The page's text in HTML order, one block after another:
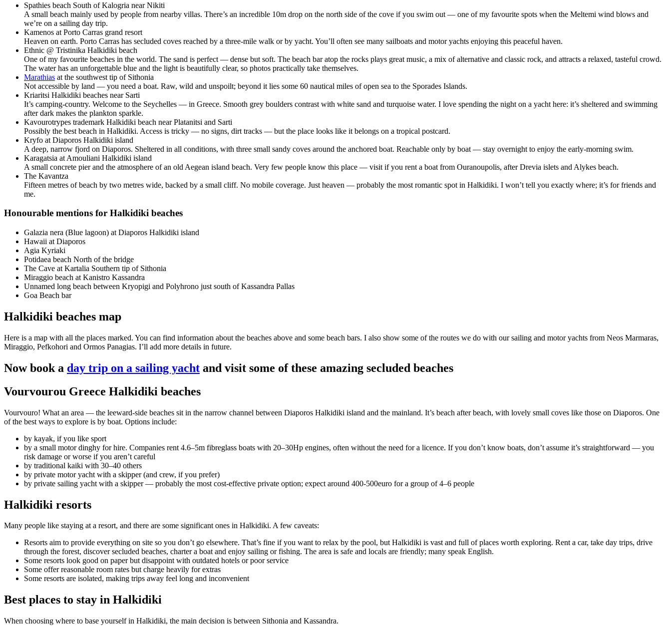
Spathies beach South of Kalogria near Nikiti
A small beach mainly used by people from nearby villas. There’s an incredible 10m drop on the north side of the cove if you swim out — one of my favourite spots when the Meltemi wind blows and
we’re on a sailing day trip.
Kamenos at Porto Carras grand resort
Heaven on earth. Porto Carras has secluded coves reached by a three-mile walk or by yacht. You’ll often see many sailboats and motor yachts enjoying this peaceful haven.
Ethnic @ Tristinika Halkidiki beach
One of my favourite beaches in the world. The sand is perfect — dense but soft. The beach bar atop the rocks plays great music, a mix of alternative and classic rock, and attracts a relaxed, tasteful crowd.
The water has an unforgettable blue and the light is beautifully clear, so photos practically take themselves.
Marathias at the southwest tip of Sithonia
Not accessible by land — you need a boat. Raw, wild and unspoilt; beyond it lies some 60 nautical miles of open sea to the Sporades Islands.
Kriaritsi Halkidiki beaches near Sarti
It’s camping-country. Welcome to the Seychelles — in Greece. Smooth grey boulders contrast with white sand and turquoise water. I love spending the night on a yacht here: it’s sheltered and swimming
after dark makes the plankton sparkle.
Kavourotrypes trademark Halkidiki beach near Platanitsi and Sarti
Possibly the best beach in Halkidiki. Access is tricky — no signs, dirt tracks — but the place looks like it belongs on a tropical postcard.
Kryfo at Diaporos Halkidiki island
A deep, narrow fjord on Diaporos. Sheltered in all conditions, with three small sandy coves around the anchored boat. Reachable only by boat — stay overnight to enjoy the early-morning swim.
Karagatsia at Amouliani Halkidiki island
A small concrete pier and the atmosphere of an old Aegean island beach. Very few people know this place — visit if you rent a boat from Ouranoupolis, after Drevia islets and Alykes beach.
The Kavantza
Fifteen metres of beach by two metres wide, backed by a small cliff. No mobile coverage. Just heaven — probably the most romantic spot in Halkidiki. I won’t tell you exactly where; it’s for friends and
me.
Honourable mentions for Halkidiki beaches
Galazia nera (Blue lagoon) at Diaporos Halkidiki island
Hawaii at Diaporos
Agia Kyriaki
Potidaea beach North of the bridge
The Cave at Kartalia Southern tip of Sithonia
Miraggio beach at Kanistro Kassandra
Unnamed long beach between Kryopigi and Polyhrono just south of Kassandra Pallas
Goa Beach bar
Halkidiki beaches map
Here is a map with all the places marked. You can find information about the beaches above and some beach bars. I also show some of the routes we do with our sailing and motor yachts from Neos Marmaras,
Miraggio, Pefkohori and Ormos Panagias. I’ll add more details in future.
Now book a day trip on a sailing yacht and visit some of these amazing secluded beaches
Vourvourou Greece Halkidiki beaches
Vourvouro! What an area — the leeward-side beaches sit in the narrow channel between Diaporos Halkidiki island and the mainland. It’s beach after beach, with lovely small coves like those on Diaporos. One
of the best ways to explore is by boat. Options include:
by kayak, if you like sport
by a small motor dinghy for hire. Companies rent 4.6–5m fibreglass boats with 20–30Hp engines, often without the need for a licence. If you don’t know boats, don’t assume it’s straightforward — you
risk damage or worse if you aren’t careful
by traditional kaiki with 30–40 others
by private motor yacht with a skipper (and crew, if you prefer)
by private sailing yacht with a skipper — probably the most cost-effective private option; expect around 400-500euro for a group of 4–6 people
Halkidiki resorts
Many people like staying at a resort, and there are some significant ones in Halkidiki. A few caveats:
Resorts aim to provide everything on site so you don’t go elsewhere. That’s fine if you want to relax by the pool, but Halkidiki is vast and full of places worth exploring. Rent a car, take day trips, drive
through the forest, discover secluded beaches, charter a boat and enjoy sailing or fishing. The area is safe and locals are friendly; many speak English.
Some resorts look good on paper but disappoint with outdated hotels or poor service
Some offer reasonable room rates but charge heavily for extras
Some resorts are isolated, making trips away feel long and inconvenient
Best places to stay in Halkidiki
When choosing where to base yourself in Halkidiki, the main decision is between Sithonia and Kassandra.